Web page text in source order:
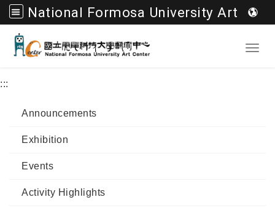
National Formosa University Art Center
Go to main content
:::
Announcements
Exhibition
Events
Activity Highlights